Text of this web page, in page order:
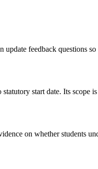
feedback questions
start date. Its
on whether students